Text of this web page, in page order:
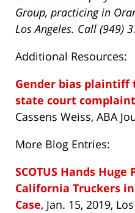
Group, practicing in
Los Angeles. Call (949)
Additional Resources:
Gender bias plaintiff
state court complaint
Cassens Weiss, ABA
More Blog Entries:
SCOTUS Hands
California Truckers
Case, Jan. 15, 2019,